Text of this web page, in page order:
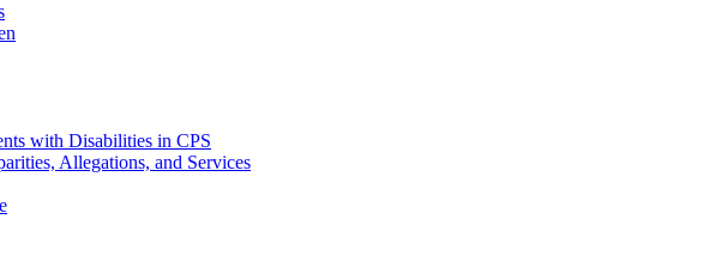
with Disabilities in CPS
Allegations, and Services